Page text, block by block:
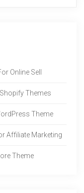
Online Sell
Themes
Theme
Affiliate Marketing
Theme